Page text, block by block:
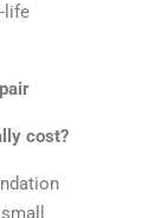
life
cost?